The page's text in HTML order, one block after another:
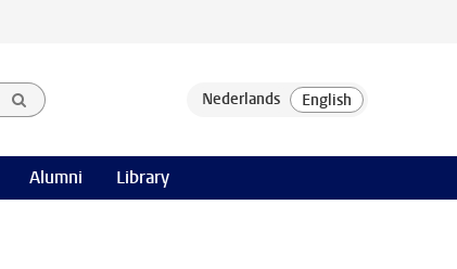
Alumni Library